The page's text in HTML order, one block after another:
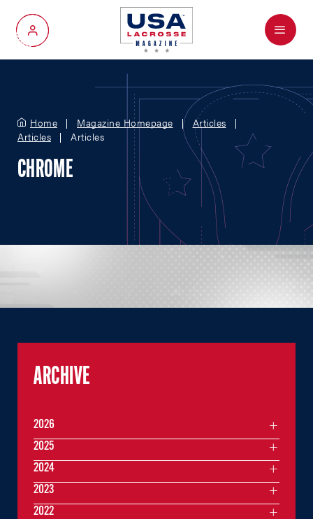
My Account
Menu
Home Magazine Homepage
Articles
Articles
Articles
CHROME
ARCHIVE
2026
2025
2024
2023
2022